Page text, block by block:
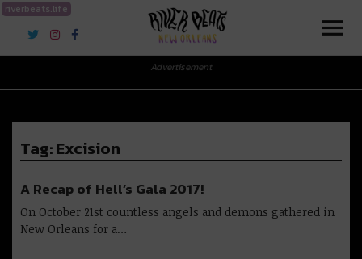
riverbeats.life
River Beats New Orleans
Advertisement
Tag:Excision
A Recap of Hell’s Gala 2017!
On October 21st countless angels and demons gathered in
New Orleans for a…